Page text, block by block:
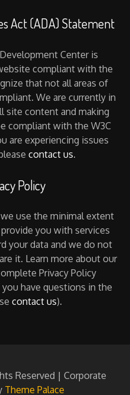
Act (ADA) Statement
Center is
compliant with the
that not all areas of
We are currently in
site content and making
compliant with the W3C
are experiencing issues
contact us.
Policy
use the minimal extent
you with services
your data and we do not
it. Learn more about our
Privacy Policy
have questions in the
contact us).
Reserved | Corporate
Theme Palace